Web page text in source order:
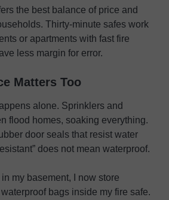
the best balance of price and
Thirty-minute safes work
or apartments with fast fire
less margin for error.
Matters Too
alone. Sprinklers and
flood homes, soaking everything.
door seals that resist water
does not mean waterproof.
my basement, I now store
bags inside my fire safe.